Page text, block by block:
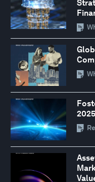
2025